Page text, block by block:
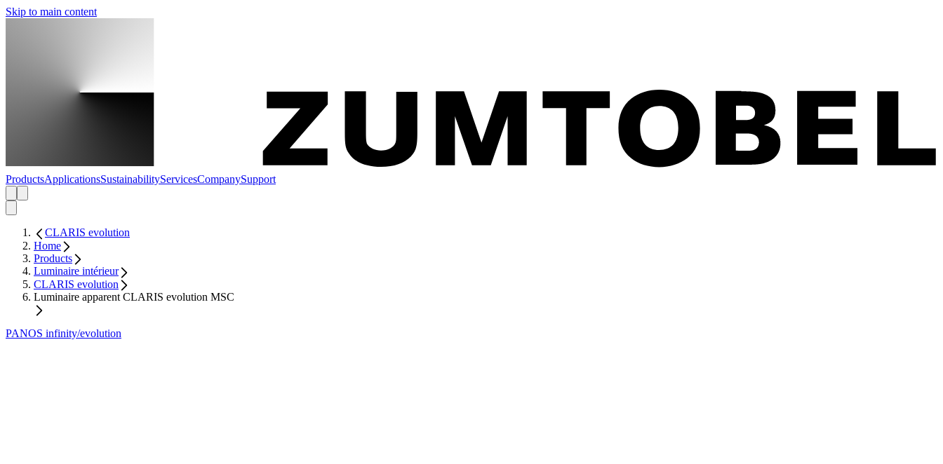
Skip to main content
ProductsApplicationsSustainabilityServicesCompanySupport
CLARIS evolution
Home
Products
Luminaire intérieur
CLARIS evolution
Luminaire apparent CLARIS evolution MSC
PANOS infinity/evolution